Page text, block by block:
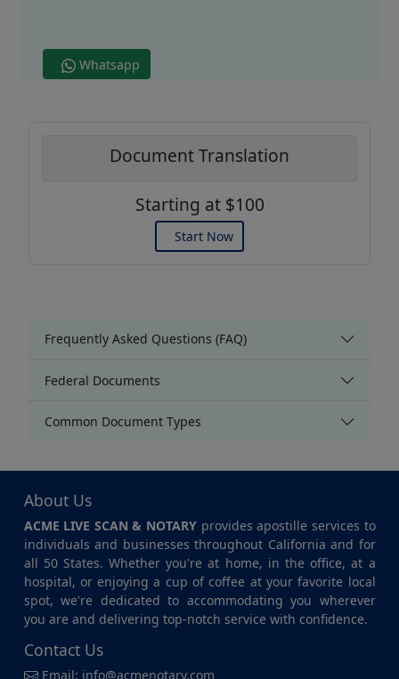
Whatsapp
Document Translation
Starting at $100
Start Now
Frequently Asked Questions (FAQ)
Federal Documents
Common Document Types
About Us
ACME LIVE SCAN & NOTARY provides apostille services to
individuals and businesses throughout California and for
all 50 States. Whether you're at home, in the office, at a
hospital, or enjoying a cup of coffee at your favorite local
spot, we're dedicated to accommodating you wherever
you are and delivering top-notch service with confidence.
Contact Us
Email: info@acmenotary.com